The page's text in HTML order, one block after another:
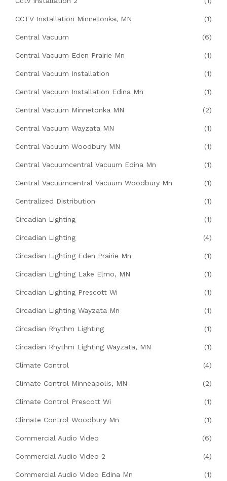
CCTV Installation Minnetonka, MN (1)
Central Vacuum (6)
Central Vacuum Eden Prairie Mn (1)
Central Vacuum Installation (1)
Central Vacuum Installation Edina Mn (1)
Central Vacuum Minnetonka MN (2)
Central Vacuum Wayzata MN (1)
Central Vacuum Woodbury MN (1)
Central Vacuumcentral Vacuum Edina Mn (1)
Central Vacuumcentral Vacuum Woodbury Mn (1)
Centralized Distribution (1)
Circadian Lighting (1)
Circadian Lighting (4)
Circadian Lighting Eden Prairie Mn (1)
Circadian Lighting Lake Elmo, MN (1)
Circadian Lighting Prescott Wi (1)
Circadian Lighting Wayzata Mn (1)
Circadian Rhythm Lighting (1)
Circadian Rhythm Lighting Wayzata, MN (1)
Climate Control (4)
Climate Control Minneapolis, MN (2)
Climate Control Prescott Wi (1)
Climate Control Woodbury Mn (1)
Commercial Audio Video (6)
Commercial Audio Video 2 (4)
Commercial Audio Video Edina Mn (1)